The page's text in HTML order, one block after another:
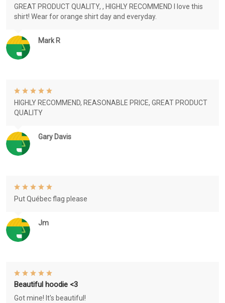
Mark R
GREAT PRODUCT QUALITY, , HIGHLY RECOMMEND I love this
shirt! Wear for orange shirt day and everyday.
Gary Davis
HIGHLY RECOMMEND, REASONABLE PRICE, GREAT PRODUCT
QUALITY
Jm
Put Québec flag please
Beautiful hoodie <3
Got mine! It's beautiful!